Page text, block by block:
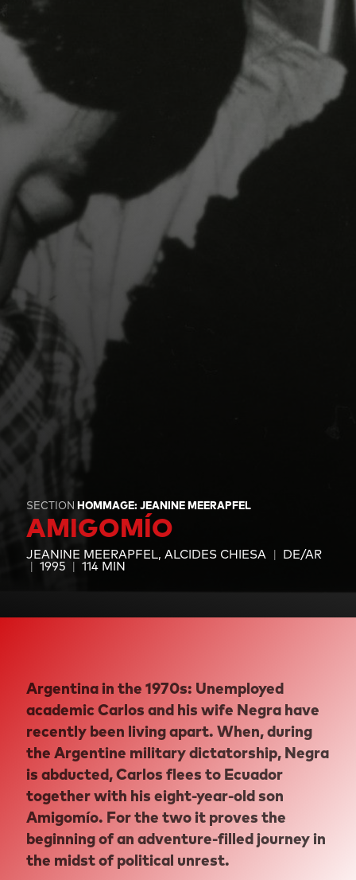
SECTION HOMMAGE: JEANINE MEERAPFEL
AMIGOMÍO
JEANINE MEERAPFEL ALCIDES CHIESA DE/AR
1995 114 MIN
Argentina in the 1970s: Unemployed
academic Carlos and his wife Negra have
recently been living apart. When, during
the Argentine military dictatorship, Negra
is abducted, Carlos flees to Ecuador
together with his eight-year-old son
Amigomío. For the two it proves the
beginning of an adventure-filled journey in
the midst of political unrest.